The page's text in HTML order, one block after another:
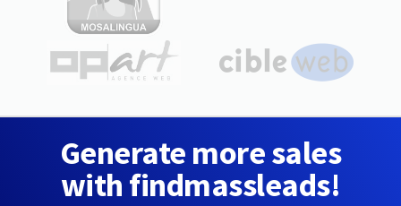
Generate more sales
with findmassleads!